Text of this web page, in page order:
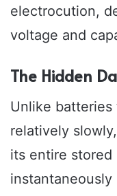
electrocution,
voltage and
The Hidden
Unlike
relatively
its entire stored